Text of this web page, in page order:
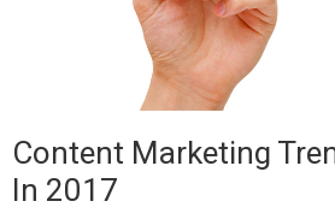
Content Marketing
In 2017